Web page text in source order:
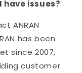
have issues?
ANRAN
has been
since 2007,
customer